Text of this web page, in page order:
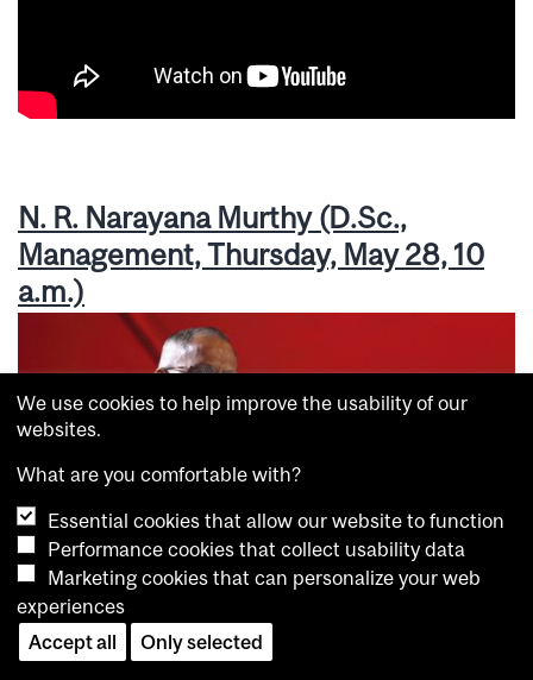
N. R. Narayana Murthy (D.Sc.,
Management, Thursday, May 28, 10
a.m.)
N. R. Narayana Murthy talks to graduating Management students. /
We use cookies to help improve the usability of our
websites.
What are you comfortable with?
Essential cookies that allow our website to function
Performance cookies that collect usability data
Marketing cookies that can personalize your web
experiences
Accept all
Only selected